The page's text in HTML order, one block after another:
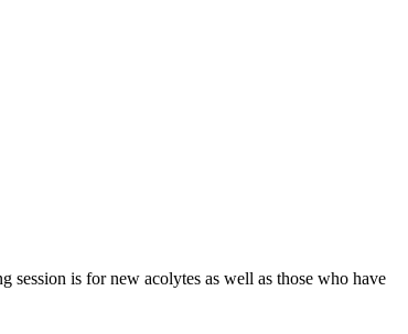
is for new acolytes as well as those who have